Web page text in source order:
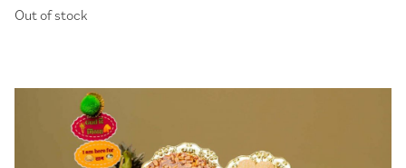
Out of stock